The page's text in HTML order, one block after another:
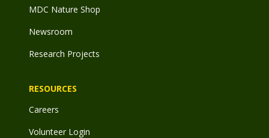
MDC Nature Shop
Newsroom
Research Projects
RESOURCES
Careers
Volunteer Login